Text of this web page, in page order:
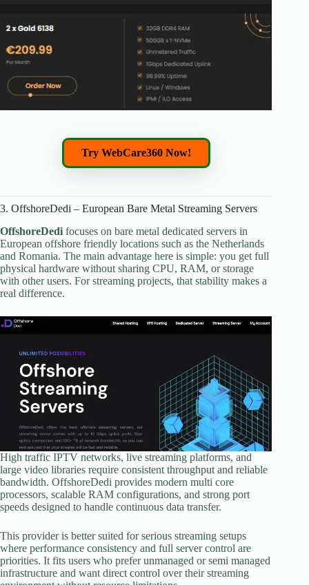
Try WebCare360 Now!
3. OffshoreDedi – European Bare Metal Streaming Servers
OffshoreDedi focuses on bare metal dedicated servers in
European offshore friendly locations such as the Netherlands
and Romania. The main advantage here is simple: you get full
physical hardware without sharing CPU, RAM, or storage
with other users. For streaming projects, that stability makes a
real difference.
High traffic IPTV networks, live streaming platforms, and
large video libraries require consistent throughput and reliable
bandwidth. OffshoreDedi provides modern multi core
processors, scalable RAM configurations, and strong port
speeds designed to handle continuous data transfer.
This provider is better suited for serious streaming setups
where performance consistency and full server control are
priorities. It fits users who prefer unmanaged or semi managed
infrastructure and want direct control over their streaming